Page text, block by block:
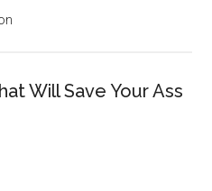
Will Save Your Ass